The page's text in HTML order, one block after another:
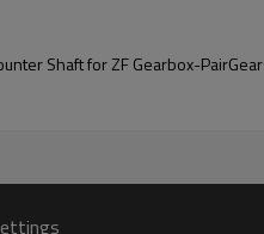
Shaft for ZF Gearbox-